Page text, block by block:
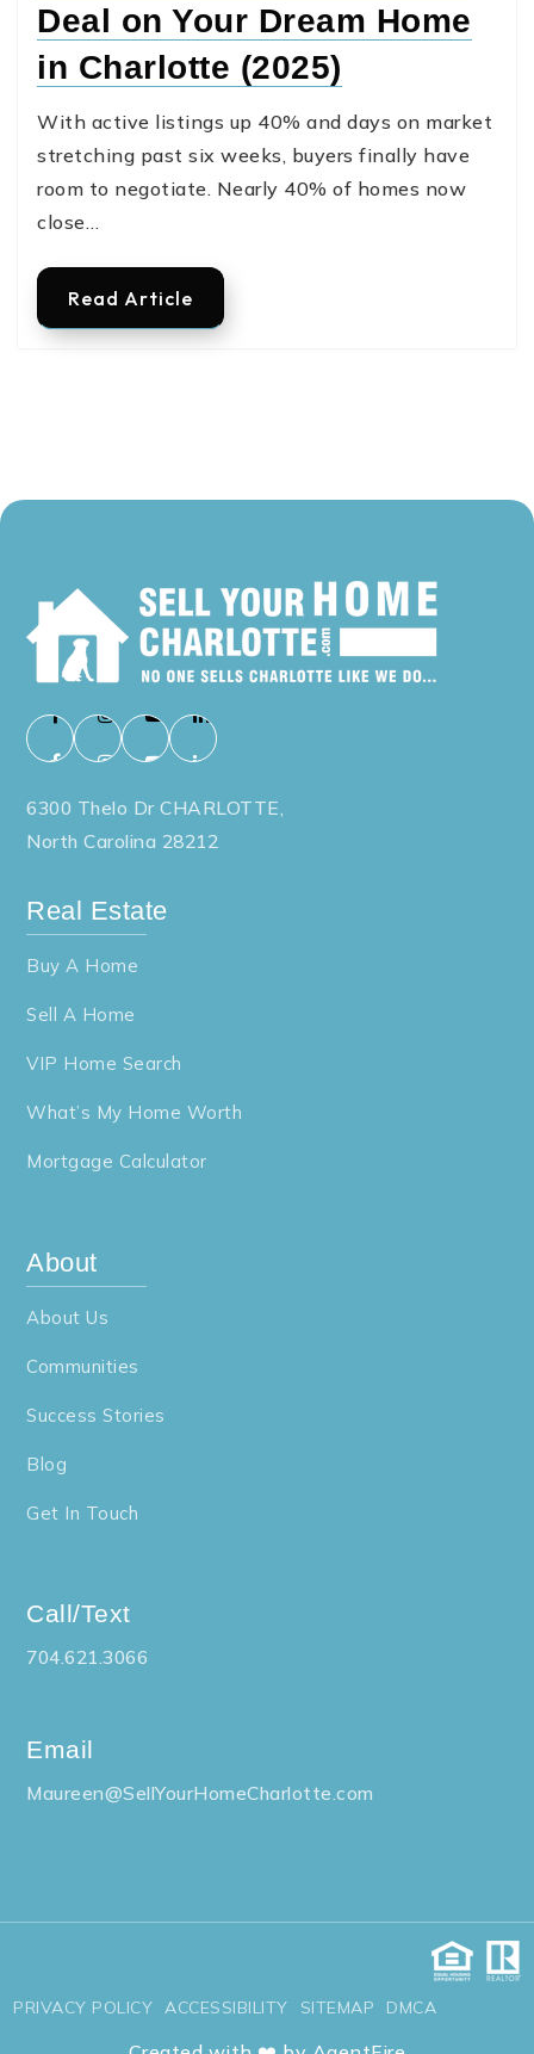
Deal on Your Dream Home
in Charlotte (2025)
With active listings up 40% and days on market
stretching past six weeks, buyers finally have
room to negotiate. Nearly 40% of homes now
close…
Read Article
6300 Thelo Dr CHARLOTTE,
North Carolina 28212
Call/Text
704.621.3066
Email
Maureen@SellYourHomeCharlotte.com
Real Estate
Buy A Home
Sell A Home
VIP Home Search
What’s My Home Worth
Mortgage Calculator
About
About Us
Communities
Success Stories
Blog
Get In Touch
PRIVACY POLICY ACCESSIBILITY SITEMAP DMCA